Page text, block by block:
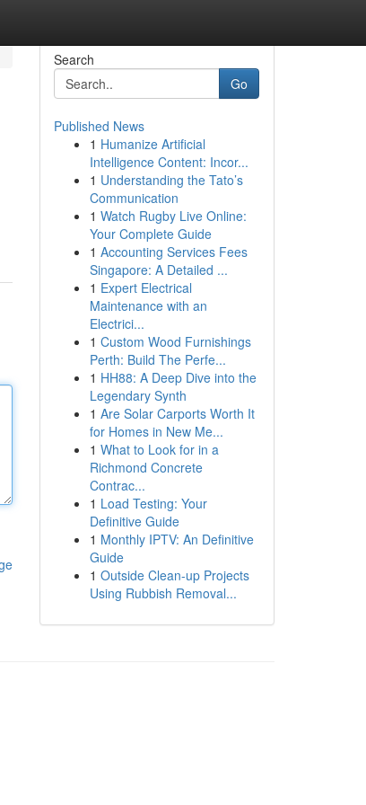
Search
Go
Published News
1 Humanize Artificial
Intelligence Content: Incor...
1 Understanding the Tato’s
Communication
1 Watch Rugby Live Online:
Your Complete Guide
1 Accounting Services Fees
Singapore: A Detailed ...
1 Expert Electrical
Maintenance with an
Electrici...
1 Custom Wood Furnishings
Perth: Build The Perfe...
1 HH88: A Deep Dive into the
Legendary Synth
1 Are Solar Carports Worth It
for Homes in New Me...
1 What to Look for in a
Richmond Concrete
Contrac...
1 Load Testing: Your
Definitive Guide
1 Monthly IPTV: An Definitive
Guide
1 Outside Clean-up Projects
Using Rubbish Removal...